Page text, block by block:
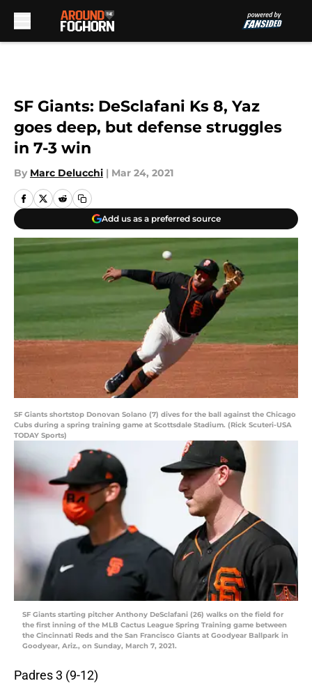
SF Giants: DeSclafani Ks 8, Yaz
goes deep, but defense struggles
in 7-3 win
By Marc Delucchi | Mar 24, 2021
Add us as a preferred source
SF Giants shortstop Donovan Solano (7) dives for the ball against the Chicago
Cubs during a spring training game at Scottsdale Stadium. (Rick Scuteri-USA
TODAY Sports)
SF Giants starting pitcher Anthony DeSclafani (26) walks on the field for
the first inning of the MLB Cactus League Spring Training game between
the Cincinnati Reds and the San Francisco Giants at Goodyear Ballpark in
Goodyear, Ariz., on Sunday, March 7, 2021.
Padres 3 (9-12)